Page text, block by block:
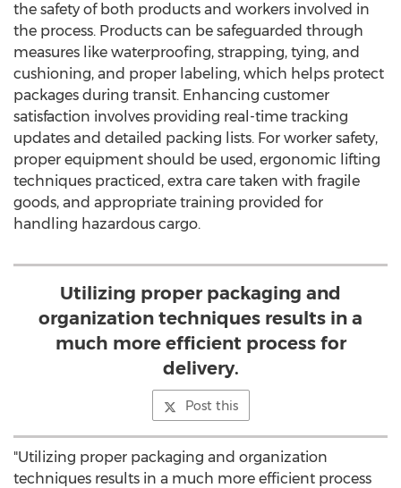
the safety of both products and workers involved in
the process. Products can be safeguarded through
measures like waterproofing, strapping, tying, and
cushioning, and proper labeling, which helps protect
packages during transit. Enhancing customer
satisfaction involves providing real-time tracking
updates and detailed packing lists. For worker safety,
proper equipment should be used, ergonomic lifting
techniques practiced, extra care taken with fragile
goods, and appropriate training provided for
handling hazardous cargo.
Utilizing proper packaging and
organization techniques results in a
much more efficient process for
delivery.
Post this
"Utilizing proper packaging and organization
techniques results in a much more efficient process